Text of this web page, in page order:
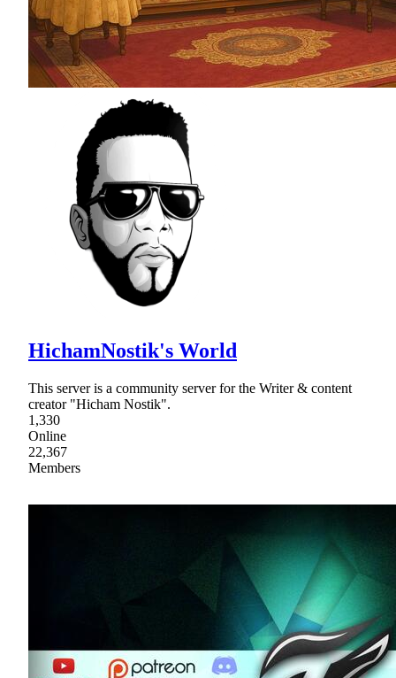
HichamNostik's World
This server is a community server for the Writer & content
creator "Hicham Nostik".
1,330
Online
22,367
Members